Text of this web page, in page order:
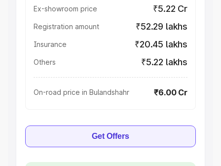
Ex-showroom price ₹5.22 Cr
Registration amount ₹52.29 lakhs
Insurance ₹20.45 lakhs
Others ₹5.22 lakhs
On-road price in Bulandshahr ₹6.00 Cr
Get Offers